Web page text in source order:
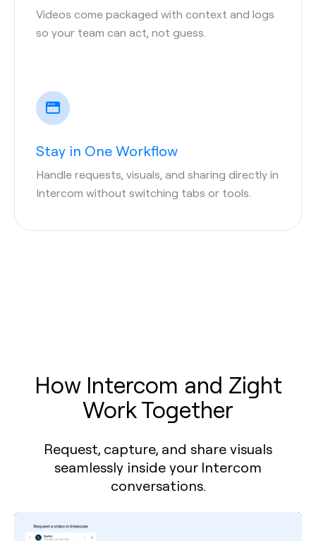
Videos come packaged with context and logs
so your team can act, not guess.
Stay in One Workflow
Handle requests, visuals, and sharing directly in
Intercom without switching tabs or tools.
How Intercom and Zight
Work Together
Request, capture, and share visuals
seamlessly inside your Intercom
conversations.